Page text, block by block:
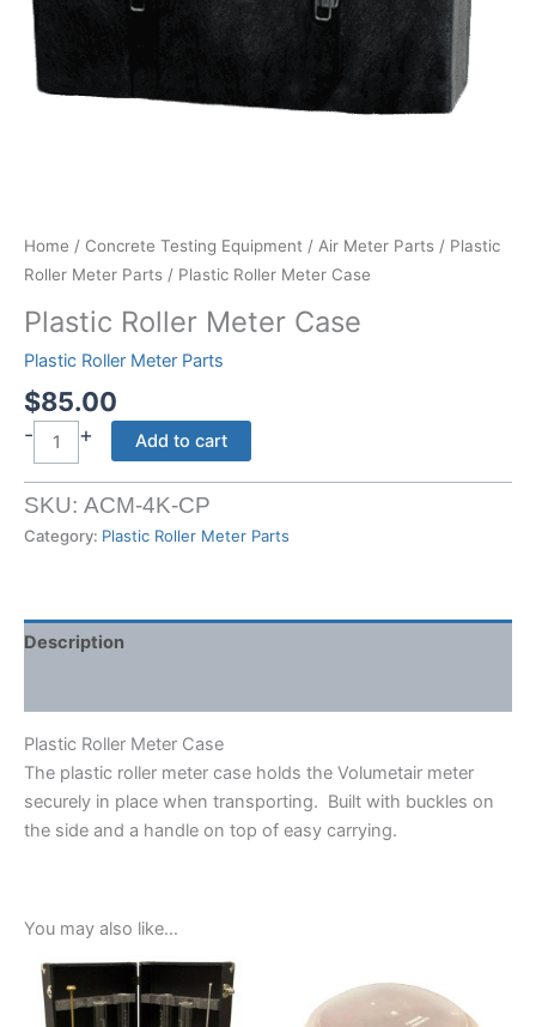
Home / Concrete Testing Equipment / Air Meter Parts / Plastic
Roller Meter Parts / Plastic Roller Meter Case
Plastic Roller Meter Case
Plastic Roller Meter Parts
$85.00
-
Plastic
Roller
quantity
+ Add to cart
SKU: ACM-4K-CP
Category: Plastic Roller Meter Parts
Description
Plastic Roller Meter Case
The plastic roller meter case holds the Volumetair meter
securely in place when transporting. Built with buckles on
the side and a handle on top of easy carrying.
You may also like…